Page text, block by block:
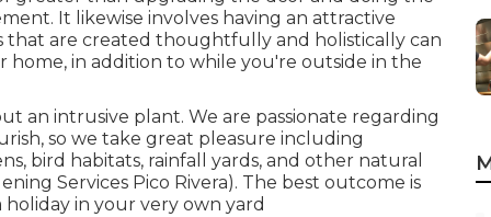
It likewise involves having an attractive
that are created thoughtfully and holistically can
in addition to while you're outside in the
an intrusive plant. We are passionate regarding
so we take great pleasure including
bird habitats, rainfall yards, and other natural
Services Pico Rivera). The best outcome is
in your very own yard